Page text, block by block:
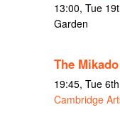
13:00, Tue
Garden
The Mikado
19:45, Tue
Cambridge